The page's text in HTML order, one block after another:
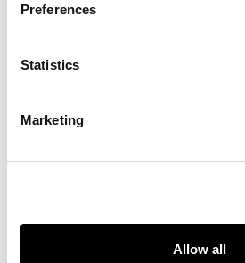
Preferences
Statistics
Marketing
Allow all
Clearing your browser cache may